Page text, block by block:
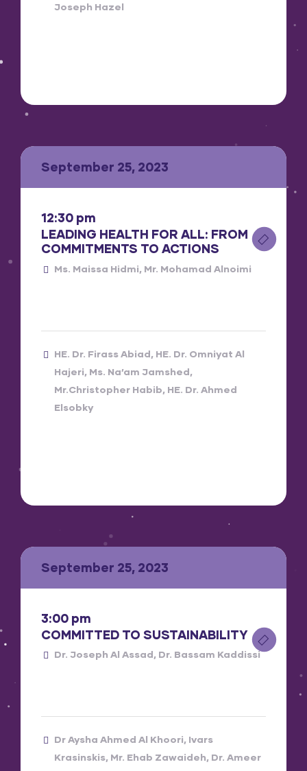
Joseph Hazel
September 25, 2023
12:30 pm
LEADING HEALTH FOR ALL: FROM
COMMITMENTS TO ACTIONS
Ms. Maissa Hidmi Mr. Mohamad Alnoimi
HE. Dr. Firass Abiad HE. Dr. Omniyat Al
Hajeri Ms. Na’am Jamshed
Mr.Christopher Habib HE. Dr. Ahmed
Elsobky
September 25, 2023
3:00 pm
COMMITTED TO SUSTAINABILITY
Dr. Joseph Al Assad Dr. Bassam Kaddissi
Dr Aysha Ahmed Al Khoori Ivars
Krasinskis Mr. Ehab Zawaideh Dr. Ameer